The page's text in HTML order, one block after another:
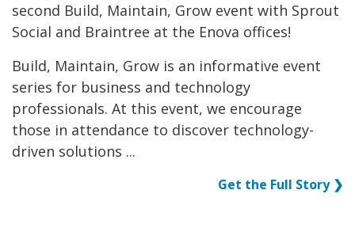
second Build, Maintain, Grow event with Sprout
Social and Braintree at the Enova offices!
Build, Maintain, Grow is an informative event
series for business and technology
professionals. At this event, we encourage
those in attendance to discover technology-
driven solutions ...
Get the Full Story ❯